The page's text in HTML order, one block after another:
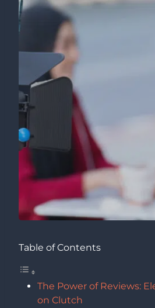
Table of Contents
The Power of Reviews:
on Clutch